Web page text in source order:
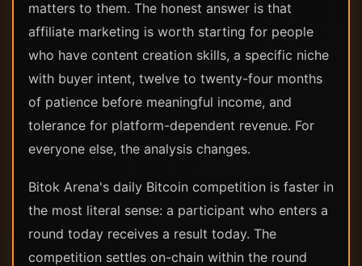
matters to them. The honest answer is that
affiliate marketing is worth starting for people
who have content creation skills, a specific niche
with buyer intent, twelve to twenty-four months
of patience before meaningful income, and
tolerance for platform-dependent revenue. For
everyone else, the analysis changes.
Bitok Arena's daily Bitcoin competition is faster in
the most literal sense: a participant who enters a
round today receives a result today. The
competition settles on-chain within the round